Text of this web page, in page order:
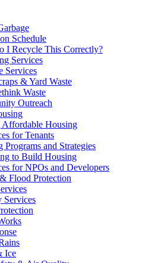
Schedule
I Recycle This Correctly?
Services
Services
& Yard Waste
Waste
Outreach
Affordable Housing
for Tenants
Programs and Strategies
to Build Housing
for NPOs and Developers
Flood Protection
Services
Ice